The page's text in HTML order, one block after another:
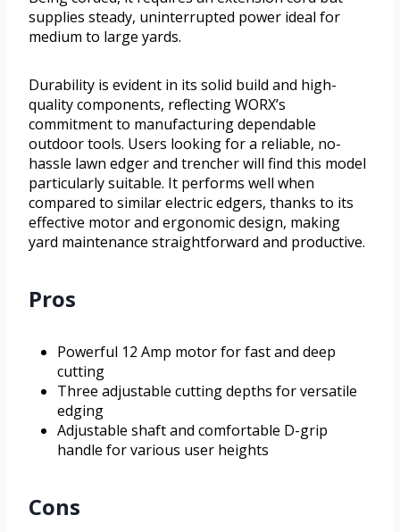
supplies steady, uninterrupted power ideal for
medium to large yards.
Durability is evident in its solid build and high-
quality components, reflecting WORX’s
commitment to manufacturing dependable
outdoor tools. Users looking for a reliable, no-
hassle lawn edger and trencher will find this model
particularly suitable. It performs well when
compared to similar electric edgers, thanks to its
effective motor and ergonomic design, making
yard maintenance straightforward and productive.
Pros
Powerful 12 Amp motor for fast and deep
cutting
Three adjustable cutting depths for versatile
edging
Adjustable shaft and comfortable D-grip
handle for various user heights
Cons